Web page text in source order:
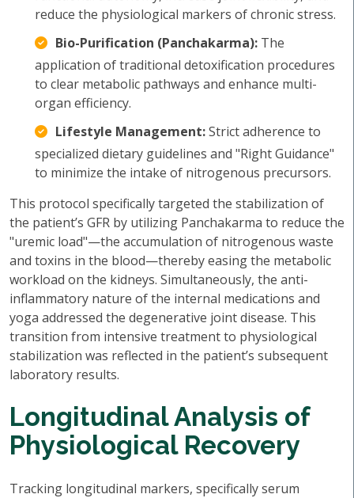
reduce the physiological markers of chronic stress.
Bio-Purification (Panchakarma): The
application of traditional detoxification procedures
to clear metabolic pathways and enhance multi-
organ efficiency.
Lifestyle Management:Strict adherence to
specialized dietary guidelines and "Right Guidance"
to minimize the intake of nitrogenous precursors.
This protocol specifically targeted the stabilization of
the patient’s GFR by utilizing Panchakarma to reduce the
"uremic load"—the accumulation of nitrogenous waste
and toxins in the blood—thereby easing the metabolic
workload on the kidneys. Simultaneously, the anti-
inflammatory nature of the internal medications and
yoga addressed the degenerative joint disease. This
transition from intensive treatment to physiological
stabilization was reflected in the patient’s subsequent
laboratory results.
Longitudinal Analysis of
Physiological Recovery
Tracking longitudinal markers, specifically serum